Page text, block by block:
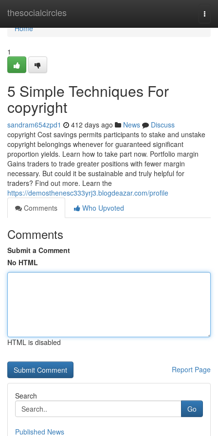
thesocialcircles
Home
Home
1
5 Simple Techniques For
copyright
sandram654zpd1 412 days ago News
Discuss
copyright Cost savings permits participants to stake and unstake
copyright belongings whenever for guaranteed significant
proportion yields. Learn how to take part now. Portfolio margin
Gains traders to trade greater positions with fewer margin
necessary. But could it be sustainable and truly helpful for
traders? Find out more. Learn the
https://demosthenesc333yrj3.blogdeazar.com/profile
Comments
Who Upvoted
Comments
Submit a Comment
No HTML
HTML is disabled
Report Page
Search
Go
Published News